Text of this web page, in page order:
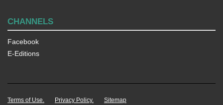
CHANNELS
Facebook
E-Editions
Terms of Use. Privacy Policy. Sitemap